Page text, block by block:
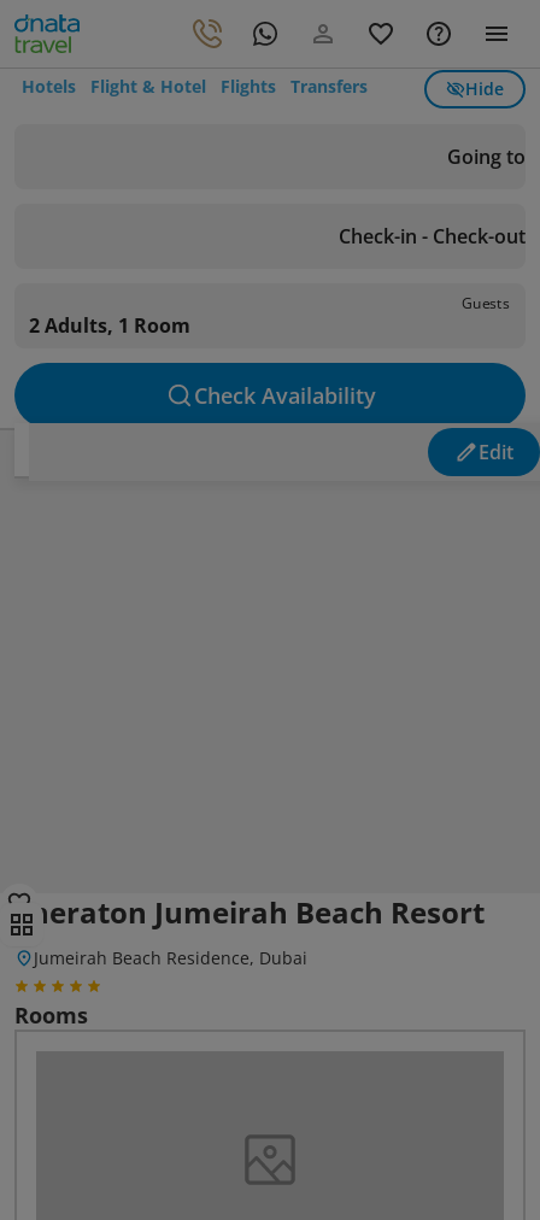
Hotels Flight & Hotel Flights Transfers Hide
Going to
Check-in - Check-out
Guests
2 Adults, 1 Room
Check Availability
Edit
Sheraton Jumeirah Beach Resort
Jumeirah Beach Residence, Dubai
Rooms